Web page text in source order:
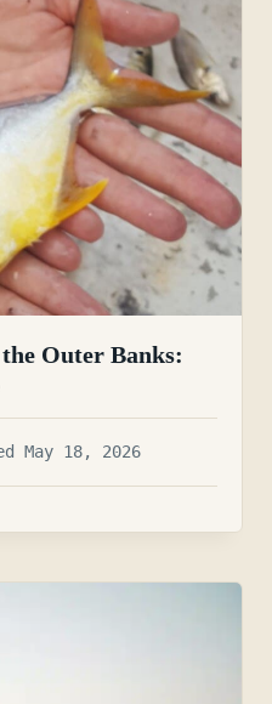
Outer Banks:
May 18, 2026